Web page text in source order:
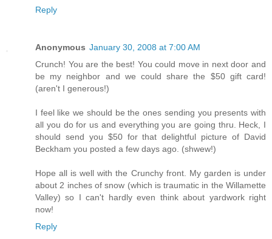
Reply
Anonymous January 30, 2008 at 7:00 AM
Crunch! You are the best! You could move in next door and
be my neighbor and we could share the $50 gift card!
(aren't I generous!)
I feel like we should be the ones sending you presents with
all you do for us and everything you are going thru. Heck, I
should send you $50 for that delightful picture of David
Beckham you posted a few days ago. (shwew!)
Hope all is well with the Crunchy front. My garden is under
about 2 inches of snow (which is traumatic in the Willamette
Valley) so I can't hardly even think about yardwork right
now!
Reply